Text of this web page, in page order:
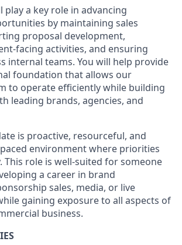
play a key role in advancing
by maintaining sales
proposal development,
facing activities, and ensuring
internal teams. You will help provide
foundation that allows our
to operate efficiently while building
leading brands, agencies, and
is proactive, resourceful, and
environment where priorities
This role is well-suited for someone
a career in brand
sales, media, or live
gaining exposure to all aspects of
business.